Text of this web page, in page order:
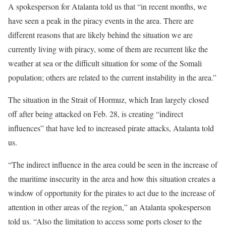
A spokesperson for Atalanta told us that “in recent months, we
have seen a peak in the piracy events in the area. There are
different reasons that are likely behind the situation we are
currently living with piracy, some of them are recurrent like the
weather at sea or the difficult situation for some of the Somali
population; others are related to the current instability in the area.”
The situation in the Strait of Hormuz, which Iran largely closed
off after being attacked on Feb. 28, is creating “indirect
influences” that have led to increased pirate attacks, Atalanta told
us.
“The indirect influence in the area could be seen in the increase of
the maritime insecurity in the area and how this situation creates a
window of opportunity for the pirates to act due to the increase of
attention in other areas of the region,” an Atalanta spokesperson
told us. “Also the limitation to access some ports closer to the